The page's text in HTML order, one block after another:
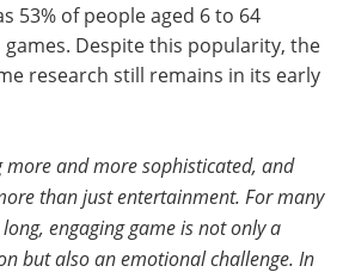
53% of people aged 6 to 64
Despite this popularity, the
research still remains in its early
more and more sophisticated, and
than just entertainment. For many
engaging game is not only a
but also an emotional challenge. In